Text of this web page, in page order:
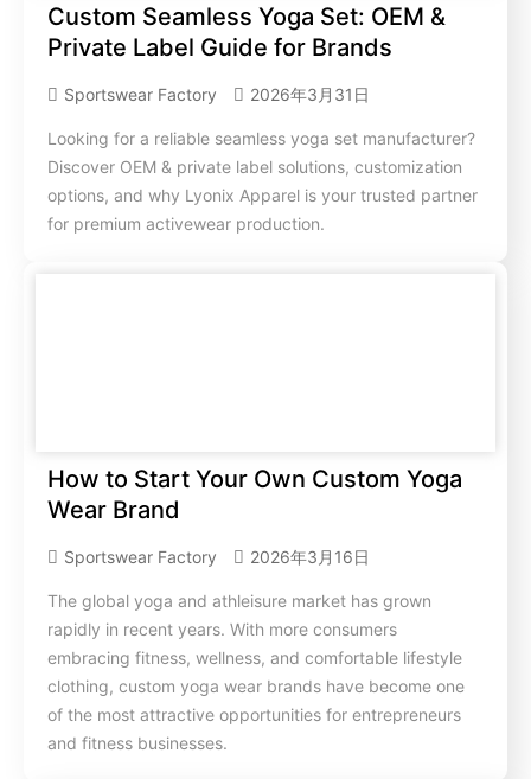
Custom Seamless Yoga Set: OEM &
Private Label Guide for Brands
Sportswear Factory 2026年3月31日
Looking for a reliable seamless yoga set manufacturer?
Discover OEM & private label solutions, customization
options, and why Lyonix Apparel is your trusted partner
for premium activewear production.
How to Start Your Own Custom Yoga
Wear Brand
Sportswear Factory 2026年3月16日
The global yoga and athleisure market has grown
rapidly in recent years. With more consumers
embracing fitness, wellness, and comfortable lifestyle
clothing, custom yoga wear brands have become one
of the most attractive opportunities for entrepreneurs
and fitness businesses.